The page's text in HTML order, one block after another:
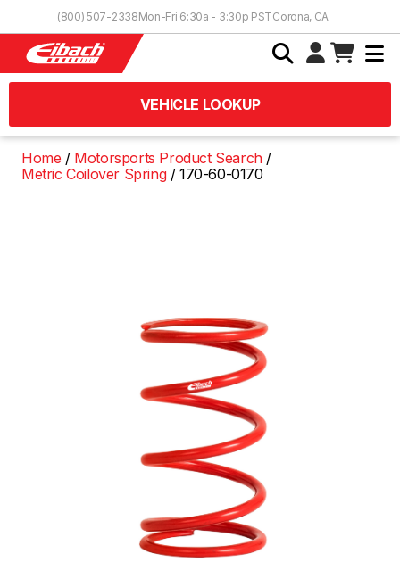
(800) 507-2338Mon-Fri 6:30a - 3:30p PSTCorona, CA
VEHICLE LOOKUP
Home
Motorsports Product Search
Metric Coilover Spring
170-60-0170